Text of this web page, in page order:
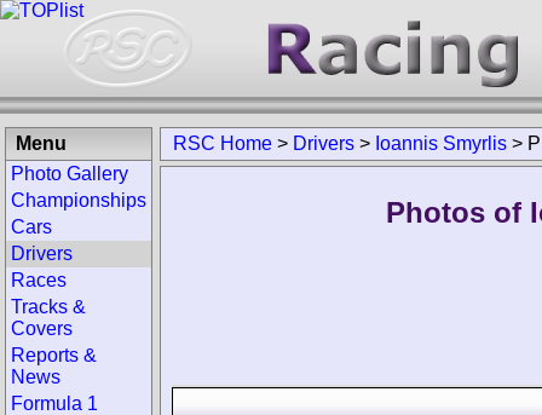
RSC Home > Drivers > Ioannis Smyrlis >
Photos of
Menu
Photo Gallery
Championships
Cars
Drivers
Races
Tracks &
Covers
Reports &
News
Formula 1